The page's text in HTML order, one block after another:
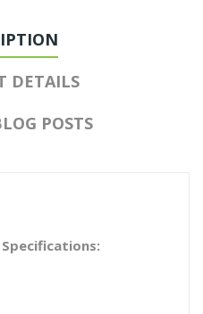
DETAILS
POSTS